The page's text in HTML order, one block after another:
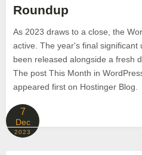
Roundup
As 2023 draws to a close, the
active. The year's final significant
been released alongside a fresh
The post This Month in
appeared first on Hostinger Blog.
7
Dec
2023